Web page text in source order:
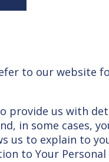
to our website
provide us with
in some cases,
us to explain to
to Your Personal